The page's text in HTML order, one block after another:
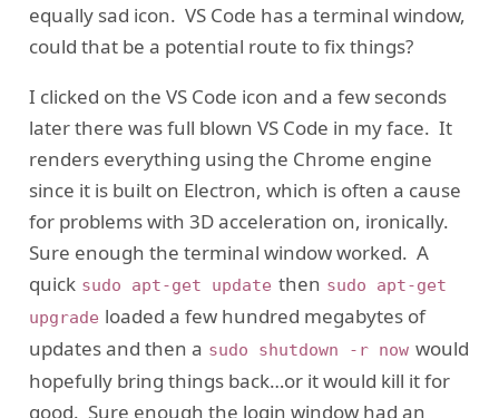
equally sad icon. VS Code has a terminal window,
could that be a potential route to fix things?
I clicked on the VS Code icon and a few seconds
later there was full blown VS Code in my face. It
renders everything using the Chrome engine
since it is built on Electron, which is often a cause
for problems with 3D acceleration on, ironically.
Sure enough the terminal window worked. A
quick sudo apt-get update then sudo apt-get
upgrade loaded a few hundred megabytes of
updates and then a sudo shutdown -r now would
hopefully bring things back…or it would kill it for
good. Sure enough the login window had an